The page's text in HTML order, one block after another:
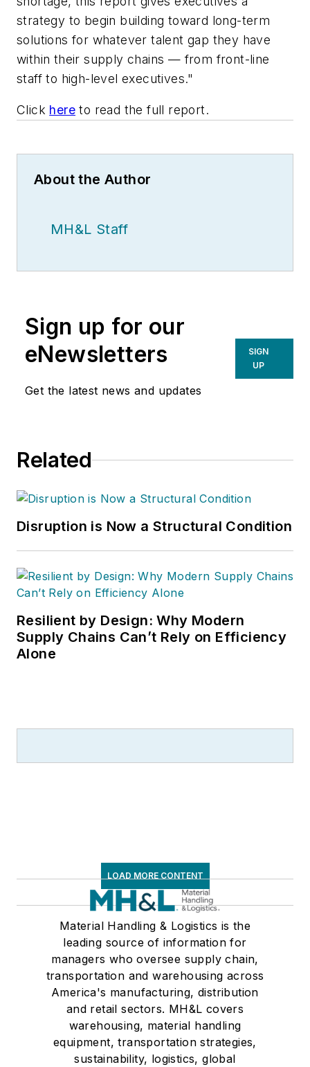
strategy to begin building toward long-term
solutions for whatever talent gap they have
within their supply chains — from front-line
staff to high-level executives."
Click here to read the full report.
About the Author
MH&L Staff
Sign up for our
eNewsletters
Get the latest news and updates
SIGN
UP
Related
Disruption is Now a Structural Condition
Resilient by Design: Why Modern
Supply Chains Can’t Rely on Efficiency
Alone
LOAD MORE CONTENT
Material Handling & Logistics is the
leading source of information for
managers who oversee supply chain,
transportation and warehousing across
America's manufacturing, distribution
and retail sectors. MH&L covers
warehousing, material handling
equipment, transportation strategies,
sustainability, logistics, global